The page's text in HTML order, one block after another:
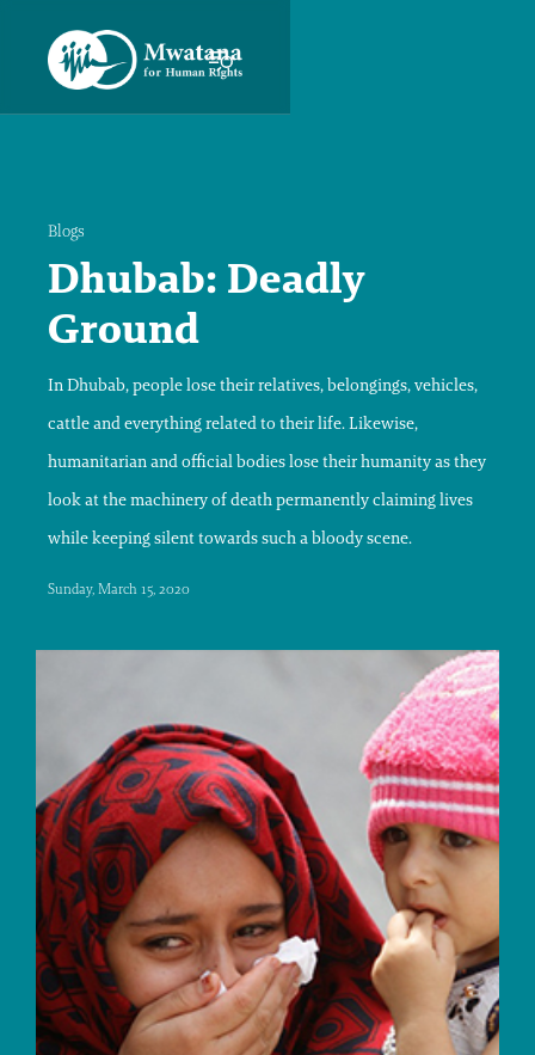
Blogs
Dhubab: Deadly
Ground
In Dhubab, people lose their relatives, belongings, vehicles,
cattle and everything related to their life. Likewise,
humanitarian and official bodies lose their humanity as they
look at the machinery of death permanently claiming lives
while keeping silent towards such a bloody scene.
Sunday, March 15, 2020